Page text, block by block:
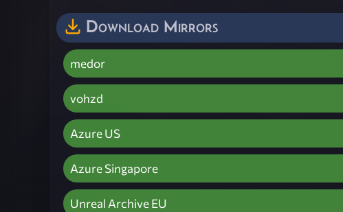
Download Mirrors
medor
vohzd
Azure US
Azure Singapore
Unreal Archive EU